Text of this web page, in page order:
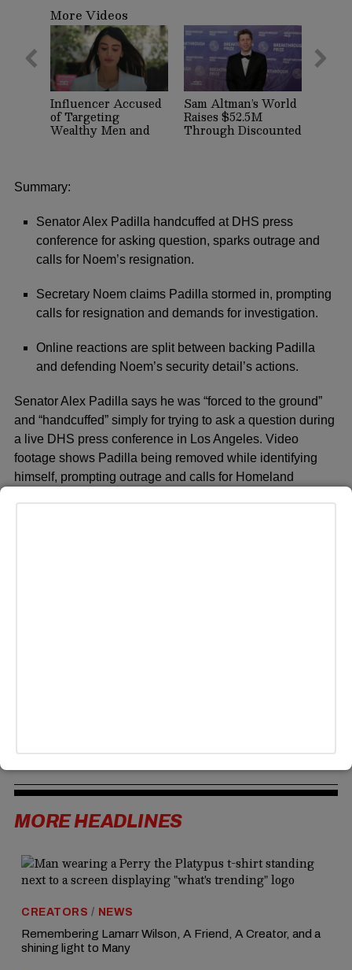
seconds
minutes,
44
seconds
More Videos
Influencer Accused
of Targeting
Wealthy Men and
Women on Dating
Sam Altman’s World
Raises $52.5M
Through Discounted
Crypto Sale,
Summary:
Senator Alex Padilla handcuffed at DHS press
conference for asking question, sparks outrage and
calls for Noem’s resignation.
Secretary Noem claims Padilla stormed in, prompting
calls for resignation and demands for investigation.
Online reactions are split between backing Padilla
and defending Noem’s security detail’s actions.
Senator Alex Padilla says he was “forced to the ground”
and “handcuffed” simply for trying to ask a question during
a live DHS press conference in Los Angeles. Video
footage shows Padilla being removed while identifying
himself, prompting outrage and calls for Homeland
MORE HEADLINES
CREATORS / NEWS
Remembering Lamarr Wilson, A Friend, A Creator, and a
shining light to Many